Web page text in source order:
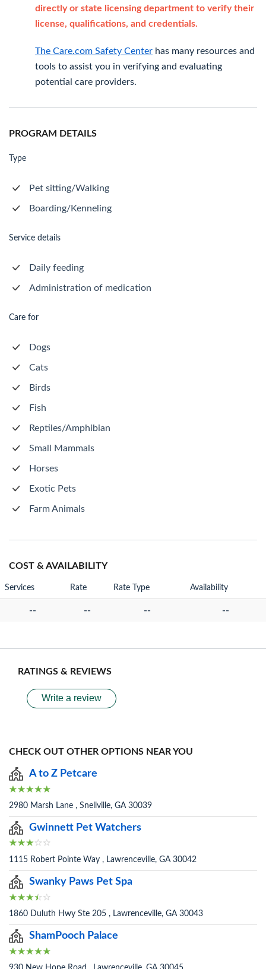
directly or state licensing department to verify their
license, qualifications, and credentials.
The Care.com Safety Center has many resources and
tools to assist you in verifying and evaluating
potential care providers.
PROGRAM DETAILS
Type
Pet sitting/Walking
Boarding/Kenneling
Service details
Daily feeding
Administration of medication
Care for
Dogs
Cats
Birds
Fish
Reptiles/Amphibian
Small Mammals
Horses
Exotic Pets
Farm Animals
COST & AVAILABILITY
Services Rate Rate Type Availability
-- -- -- --
RATINGS & REVIEWS
Write a review
CHECK OUT OTHER OPTIONS NEAR YOU
A to Z Petcare
2980 Marsh Lane , Snellville, GA 30039
Gwinnett Pet Watchers
1115 Robert Pointe Way , Lawrenceville, GA 30042
Swanky Paws Pet Spa
1860 Duluth Hwy Ste 205 , Lawrenceville, GA 30043
ShamPooch Palace